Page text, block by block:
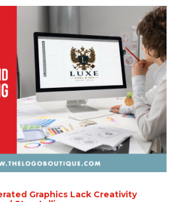
Graphics Lack Creativity